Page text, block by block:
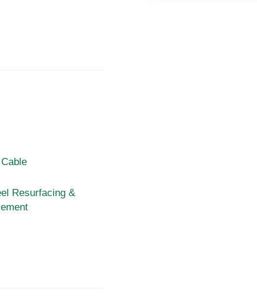
Resurfacing &